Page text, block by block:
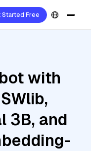
Started Free
with
3B, and